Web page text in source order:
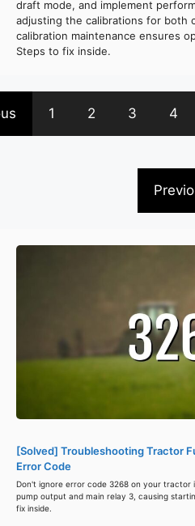
draft mode, and implement
adjusting the calibrations for both
calibration maintenance ensures
Steps to fix inside.
1 2 3 4
[Solved] Troubleshooting Tractor
Error Code
Don't ignore error code 3268 on your
pump output and main relay 3, causing
fix inside.